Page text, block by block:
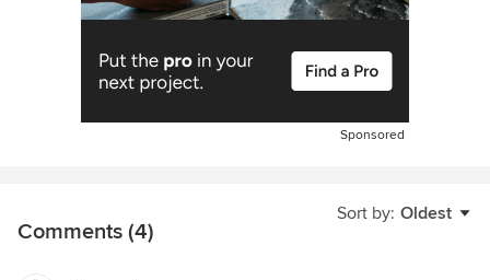
Sponsored
Sort by: Oldest
Comments (4)